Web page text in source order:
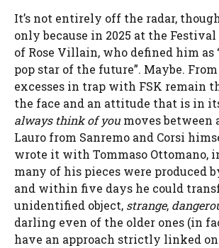
It’s not entirely off the radar,
only because in 2025 at the Festival
of Rose Villain, who defined him as
pop star of the future”. Maybe.
excesses in trap with FSK remain
the face and an attitude that is in
always think of youmoves between
Lauro from Sanremo and Corsi
wrote it with Tommaso Ottomano,
many of his pieces were produced
and within five days he could
unidentified object, strange,
darling even of the older ones (in
have an approach strictly linked